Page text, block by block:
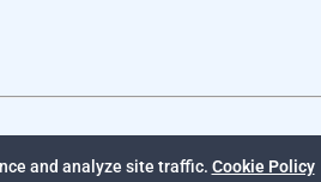
and analyze site traffic. Cookie Policy